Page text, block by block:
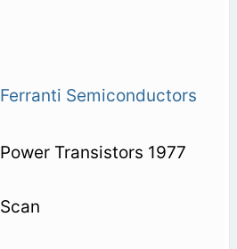
Ferranti Semiconductors
Power Transistors 1977
Scan